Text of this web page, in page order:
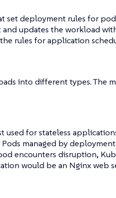
set deployment rules for
updates the workload
rules for application
into different types. The
used for stateless
Pods managed by
encounters disruption,
would be an Nginx web